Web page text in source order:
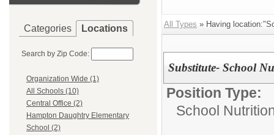
Categories Locations
Search by Zip Code:
Organization Wide (1)
All Schools (10)
Central Office (2)
Hampton Daughtry Elementary
School (2)
All Types » Having
Substitute- School
Position Type:
School